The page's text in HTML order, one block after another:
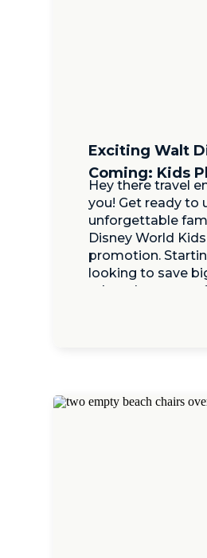
Hey there travel
you! Get ready to
unforgettable
Disney World
promotion.
looking to save
take advantage
Exciting Walt
Coming: Kids